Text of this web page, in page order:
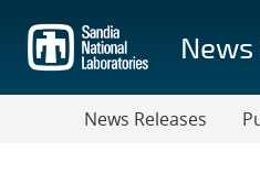
main
content
News
News Releases